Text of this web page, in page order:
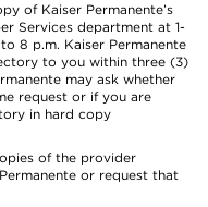
of Kaiser Permanente’s
Services department at 1-
8 p.m. Kaiser Permanente
to you within three (3)
may ask whether
request or if you are
in hard copy
of the provider
or request that